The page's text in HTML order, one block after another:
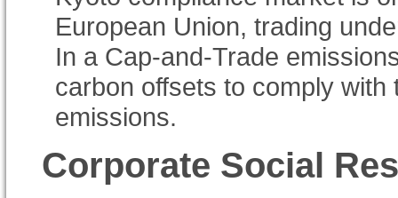
European Union, trading
In a Cap-and-Trade
carbon offsets to comply
emissions.
Corporate Social